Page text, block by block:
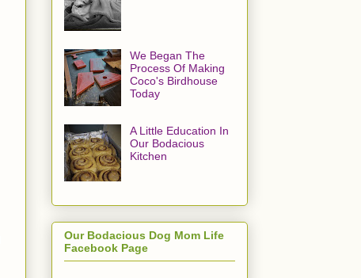
We Began The
Process Of Making
Coco's Birdhouse
Today
A Little Education In
Our Bodacious
Kitchen
Our Bodacious Dog Mom Life
Facebook Page